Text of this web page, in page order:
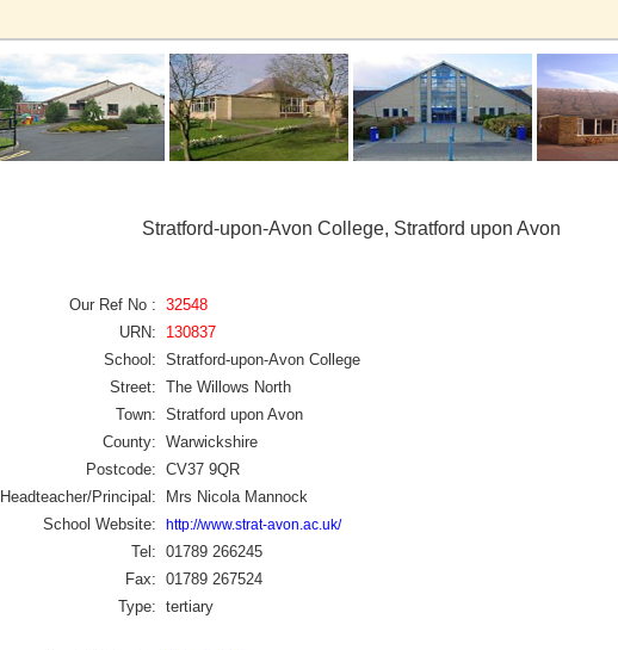
Stratford-upon-Avon College, Stratford upon Avon
Our Ref No : 32548
URN:
130837
School: Stratford-upon-Avon College
Street: The Willows North
Town: Stratford upon Avon
County: Warwickshire
Postcode: CV37 9QR
Headteacher/Principal:
Mrs Nicola Mannock
School Website:
http://www.strat-avon.ac.uk/
Tel: 01789 266245
Fax: 01789 267524
Type: tertiary